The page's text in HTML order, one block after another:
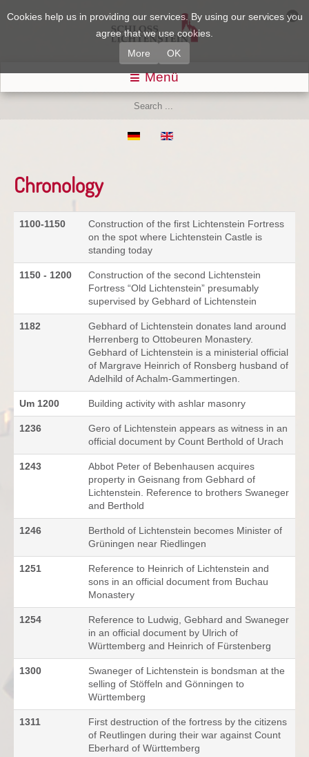
Cookies help us in providing our services. By using our services you
agree that we use cookies.
More OK
Menü
Chronology
1100-1150
Construction of the first Lichtenstein Fortress
on the spot where Lichtenstein Castle is
standing today
1150 - 1200
Construction of the second Lichtenstein
Fortress “Old Lichtenstein” presumably
supervised by Gebhard of Lichtenstein
1182
Gebhard of Lichtenstein donates land around
Herrenberg to Ottobeuren Monastery.
Gebhard of Lichtenstein is a ministerial official
of Margrave Heinrich of Ronsberg husband of
Adelhild of Achalm-Gammertingen.
Um 1200 Building activity with ashlar masonry
1236
Gero of Lichtenstein appears as witness in an
official document by Count Berthold of Urach
1243
Abbot Peter of Bebenhausen acquires
property in Geisnang from Gebhard of
Lichtenstein. Reference to brothers Swaneger
and Berthold
1246
Berthold of Lichtenstein becomes Minister of
Grüningen near Riedlingen
1251
Reference to Heinrich of Lichtenstein and
sons in an official document from Buchau
Monastery
1254
Reference to Ludwig, Gebhard and Swaneger
in an official document by Ulrich of
Württemberg and Heinrich of Fürstenberg
1300
Swaneger of Lichtenstein is bondsman at the
selling of Stöffeln and Gönningen to
Württemberg
1311
First destruction of the fortress by the citizens
of Reutlingen during their war against Count
Eberhard of Württemberg